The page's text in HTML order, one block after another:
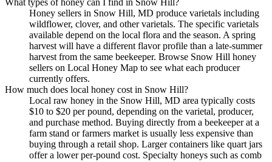
Honey sellers in Snow Hill, MD produce varietals including
wildflower, clover, and other varietals. The specific varietals
available depend on the local flora and the season. A spring
harvest will have a different flavor profile than a late-summer
harvest from the same beekeeper. Browse Snow Hill honey
sellers on Local Honey Map to see what each producer
currently offers.
How much does local honey cost in Snow Hill?
Local raw honey in the Snow Hill, MD area typically costs
$10 to $20 per pound, depending on the varietal, producer,
and purchase method. Buying directly from a beekeeper at a
farm stand or farmers market is usually less expensive than
buying through a retail shop. Larger containers like quart jars
offer a lower per-pound cost. Specialty honeys such as comb